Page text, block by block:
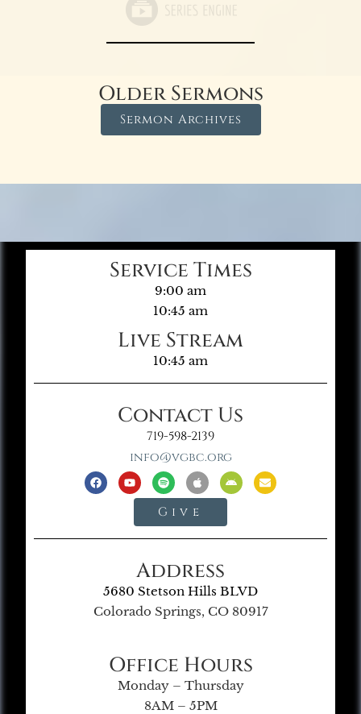
Older Sermons
Sermon Archives
Service Times
9:00 am
10:45 am
Live Stream
10:45 am
Contact Us
719-598-2139
info@vgbc.org
Give
Address
5680 Stetson Hills BLVD
Colorado Springs, CO 80917
Office Hours
Monday – Thursday
8AM – 5PM